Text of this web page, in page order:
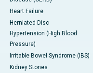
Heart Failure
Herniated Disc
Hypertension (High Blood
Pressure)
Irritable Bowel Syndrome (IBS)
Kidney Stones